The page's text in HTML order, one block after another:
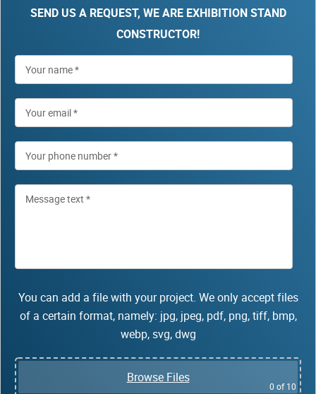
SEND US A REQUEST, WE ARE EXHIBITION STAND
CONSTRUCTOR!
You can add a file with your project. We only accept files
of a certain format, namely: jpg, jpeg, pdf, png, tiff, bmp,
webp, svg, dwg
Browse Files
0 of 10